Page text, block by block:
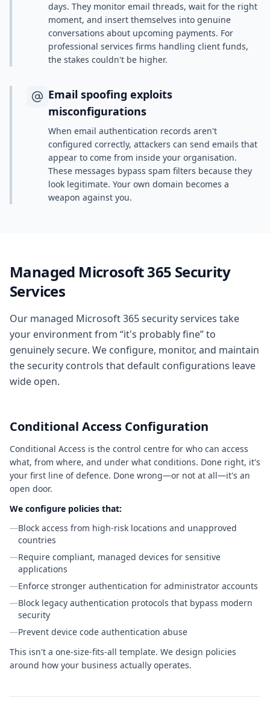
days. They monitor email threads, wait for the right
moment, and insert themselves into genuine
conversations about upcoming payments. For
professional services firms handling client funds,
the stakes couldn't be higher.
Email spoofing exploits
misconfigurations
When email authentication records aren't
configured correctly, attackers can send emails that
appear to come from inside your organisation.
These messages bypass spam filters because they
look legitimate. Your own domain becomes a
weapon against you.
Managed Microsoft 365 Security
Services
Our managed Microsoft 365 security services take
your environment from “it's probably fine” to
genuinely secure. We configure, monitor, and maintain
the security controls that default configurations leave
wide open.
Conditional Access Configuration
Conditional Access is the control centre for who can access
what, from where, and under what conditions. Done right, it's
your first line of defence. Done wrong—or not at all—it's an
open door.
We configure policies that:
—Block access from high-risk locations and unapproved
countries
—Require compliant, managed devices for sensitive
applications
—Enforce stronger authentication for administrator accounts
—Block legacy authentication protocols that bypass modern
security
—Prevent device code authentication abuse
This isn't a one-size-fits-all template. We design policies
around how your business actually operates.